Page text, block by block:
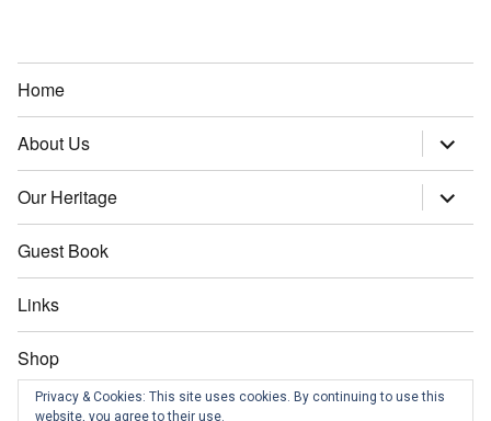
Home
About Us
expand
child
menu
Our Heritage
expand
child
Guest Book
Links
Shop
Contact us
Privacy & Cookies: This site uses cookies. By continuing to use this
website, you agree to their use.